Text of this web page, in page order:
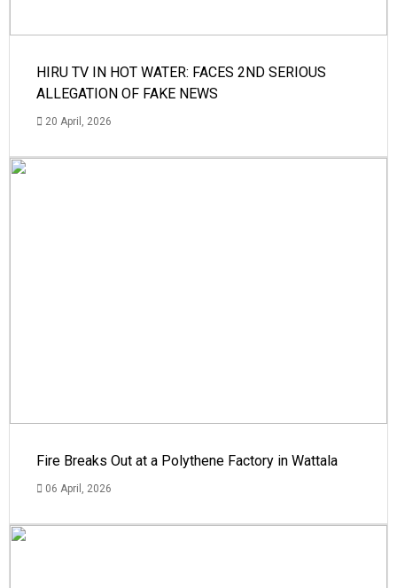
HIRU TV IN HOT WATER: FACES 2ND SERIOUS
ALLEGATION OF FAKE NEWS
20 April, 2026
Fire Breaks Out at a Polythene Factory in Wattala
06 April, 2026